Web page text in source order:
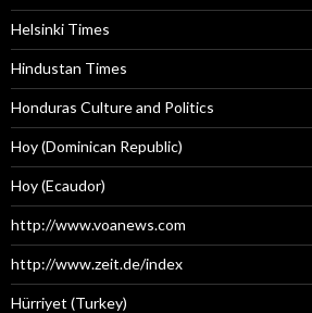
Helsinki Times
Hindustan Times
Honduras Culture and Politics
Hoy (Dominican Republic)
Hoy (Ecaudor)
http://www.voanews.com
http://www.zeit.de/index
Hürriyet (Turkey)